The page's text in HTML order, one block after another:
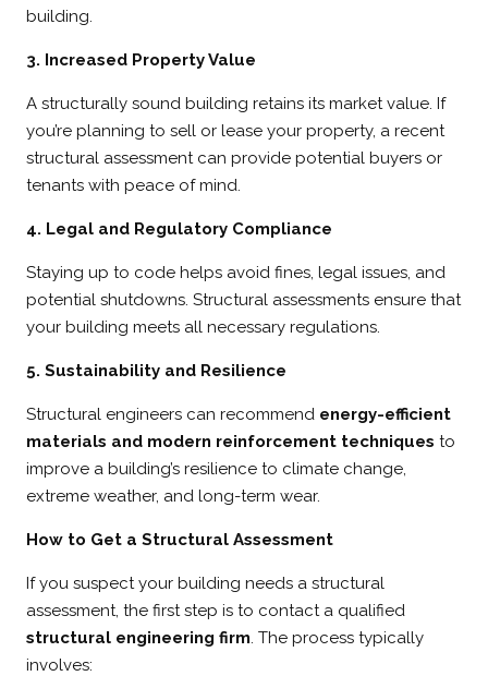
building.
3. Increased Property Value
A structurally sound building retains its market value. If
you’re planning to sell or lease your property, a recent
structural assessment can provide potential buyers or
tenants with peace of mind.
4. Legal and Regulatory Compliance
Staying up to code helps avoid fines, legal issues, and
potential shutdowns. Structural assessments ensure that
your building meets all necessary regulations.
5. Sustainability and Resilience
Structural engineers can recommend energy-efficient
materials and modern reinforcement techniques to
improve a building’s resilience to climate change,
extreme weather, and long-term wear.
How to Get a Structural Assessment
If you suspect your building needs a structural
assessment, the first step is to contact a qualified
structural engineering firm. The process typically
involves: